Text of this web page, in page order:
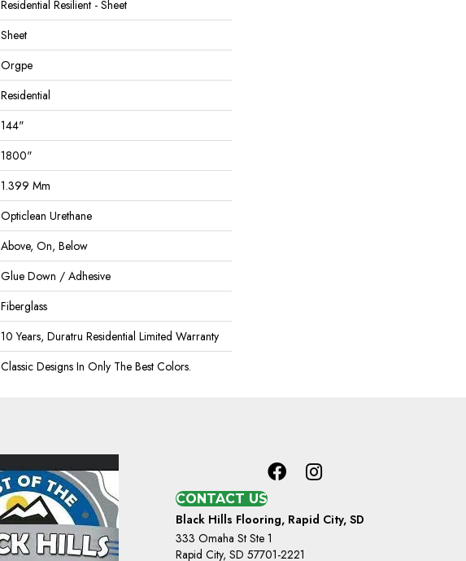
Residential Resilient - Sheet
Sheet
Orgpe
Residential
144"
1800"
1.399 Mm
Opticlean Urethane
Above, On, Below
Glue Down / Adhesive
Fiberglass
10 Years, Duratru Residential Limited Warranty
Classic Designs In Only The Best Colors.
CONTACT US
Black Hills Flooring, Rapid City, SD
333 Omaha St Ste 1
Rapid City, SD 57701-2221